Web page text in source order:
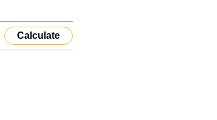
Calculate